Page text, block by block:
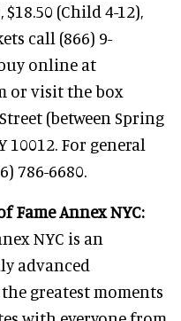
(Child 4-12),
call (866) 9-
buy online at
or visit the box
(between Spring
10012. For general
786-6680.
Fame Annex NYC:
NYC is an
advanced
greatest moments